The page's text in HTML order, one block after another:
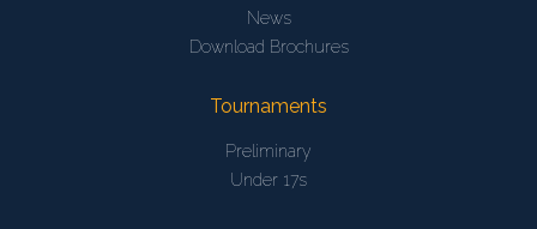
News
Download Brochures
Tournaments
Preliminary
Under 17s